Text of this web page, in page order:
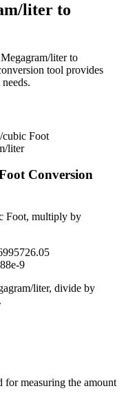
liter to
Megagram/literto
tool provides
cubic Foot
liter
Conversion
Foot, multiply by
9
liter, divide by
for measuring the amount